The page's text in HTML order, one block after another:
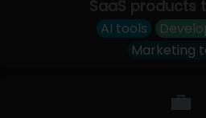
SaaS products
AI tools
Marketing
💼